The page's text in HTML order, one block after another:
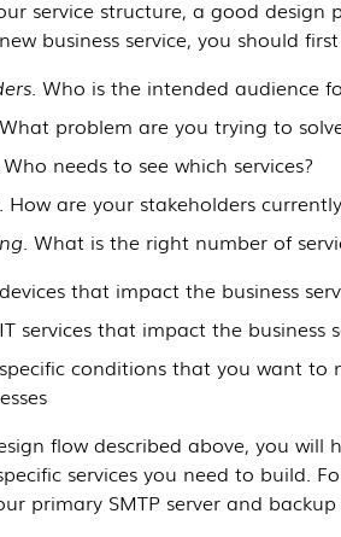
service structure, a good
business service, you should
. Who is the intended audience
problem are you trying to
needs to see which services?
. How are your stakeholders
. What is the right number of
that impact the business
services that impact the business
conditions that you want to
flow described above, you
services you need to build.
primary SMTP server and